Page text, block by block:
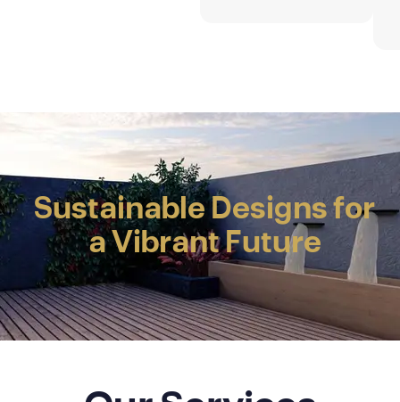
SHAPING FUTURES
Sustainable Designs for
a Vibrant Future